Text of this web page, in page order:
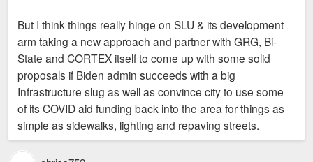
But I think things really hinge on SLU & its development
arm taking a new approach and partner with GRG, Bi-
State and CORTEX itself to come up with some solid
proposals if Biden admin succeeds with a big
Infrastructure slug as well as convince city to use some
of its COVID aid funding back into the area for things as
simple as sidewalks, lighting and repaving streets.